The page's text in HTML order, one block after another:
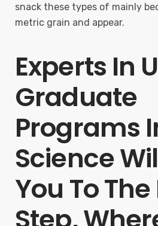
snack these types of mainly
metric grain and appear.
Experts In
Graduate
Programs
Science
You To